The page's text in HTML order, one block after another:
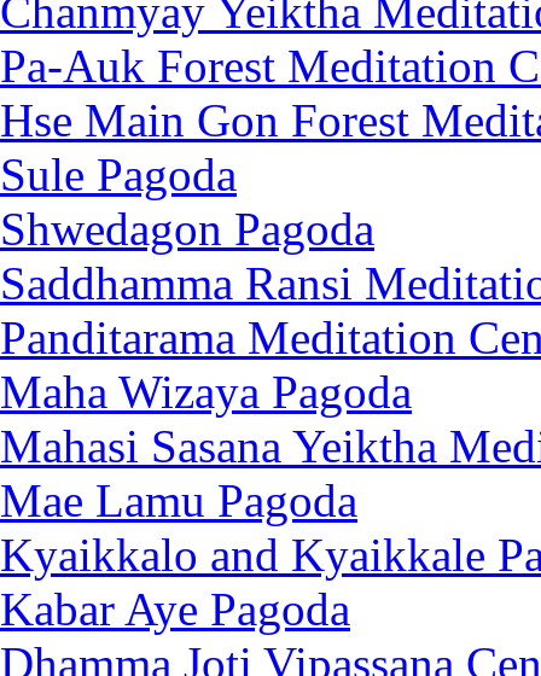
Chanmyay Yeiktha
Pa-Auk Forest Meditation
Hse Main Gon Forest
Sule Pagoda
Shwedagon Pagoda
Saddhamma Ransi
Panditarama Meditation
Maha Wizaya Pagoda
Mahasi Sasana Yeiktha
Mae Lamu Pagoda
Kyaikkalo and Kyaikkale
Kabar Aye Pagoda
Dhamma Joti Vipassana